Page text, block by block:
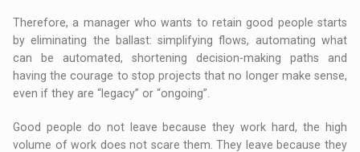
Therefore, a manager who wants to retain good people starts
by eliminating the ballast: simplifying flows, automating what
can be automated, shortening decision-making paths and
having the courage to stop projects that no longer make sense,
even if they are “legacy” or “ongoing”.
Good people do not leave because they work hard, the high
volume of work does not scare them. They leave because they